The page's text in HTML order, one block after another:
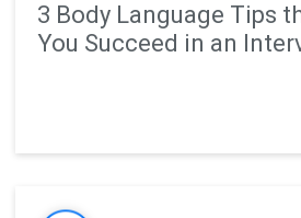
3 Body Language Tips
You Succeed in an